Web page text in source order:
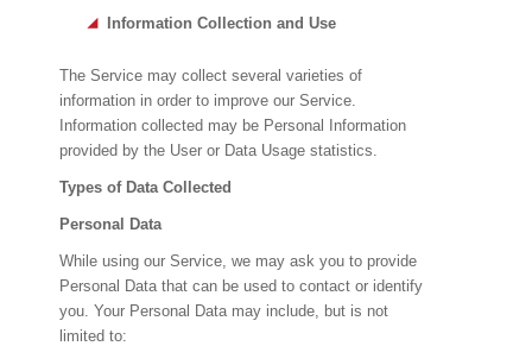
Information Collection and Use
The Service may collect several varieties of
information in order to improve our Service.
Information collected may be Personal Information
provided by the User or Data Usage statistics.
Types of Data Collected
Personal Data
While using our Service, we may ask you to provide
Personal Data that can be used to contact or identify
you. Your Personal Data may include, but is not
limited to: